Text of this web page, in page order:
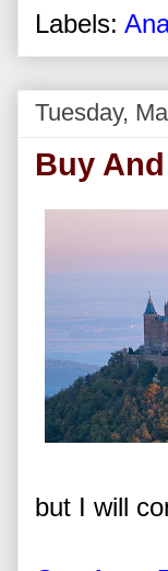
Labels:
Tuesday,
Buy
but I will